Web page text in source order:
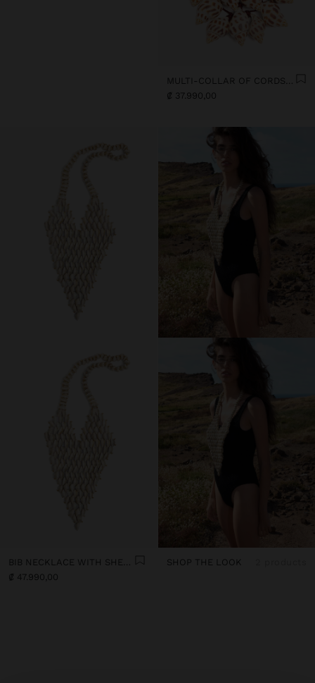
MULTI-COLLAR OF CORDS WITH MULTIPLE SHELLS
₡ 37.990,00
₡ 47.990,00
SHOP THE LOOK